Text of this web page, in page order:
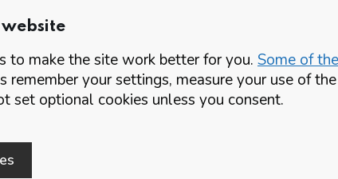
to make the site work better for you. Some of
remember your settings, measure your use of
set optional cookies unless you consent.